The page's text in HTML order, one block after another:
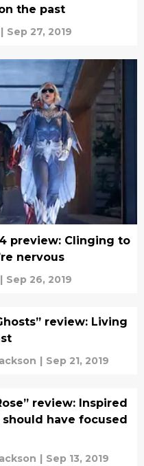
the past
| Sep 27, 2019
preview: Clinging to
nervous
| Sep 26, 2019
review: Living
| Sep 21, 2019
review: Inspired
have focused
| Sep 13, 2019